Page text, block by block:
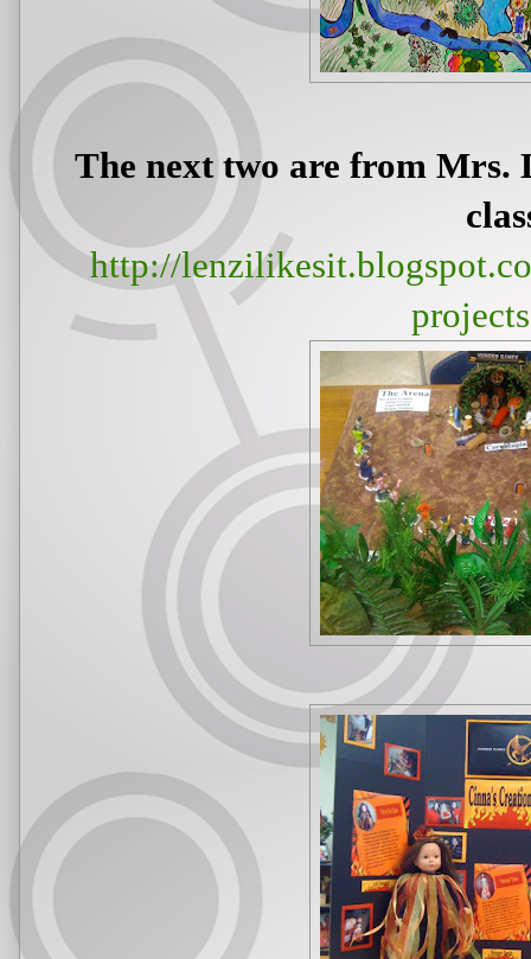
The next two are from Mrs.
http://